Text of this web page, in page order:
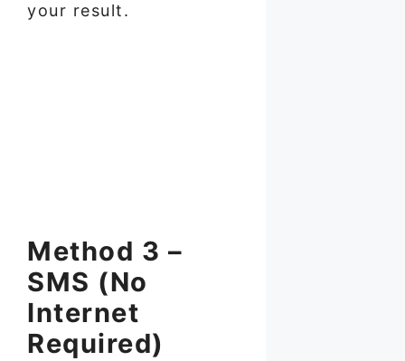
your result.
Method 3 –
SMS (No
Internet
Required)